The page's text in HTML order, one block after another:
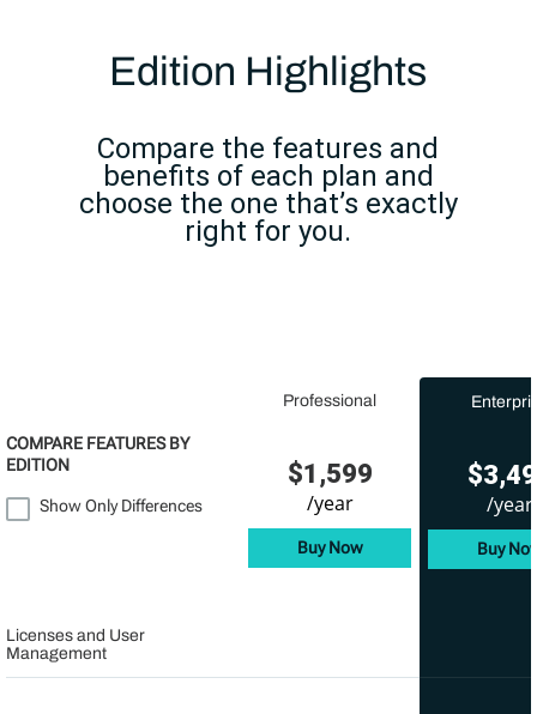
Edition Highlights
Compare the features and
benefits of each plan and
choose the one that’s exactly
right for you.
COMPARE FEATURES BY
EDITION
Show Only Differences
Professional
$1,599
/year
Buy Now
/year
Buy
Licenses and User
Management